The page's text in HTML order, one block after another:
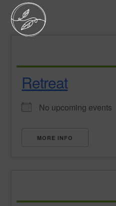
Retreat
No upcoming events
MORE INFO